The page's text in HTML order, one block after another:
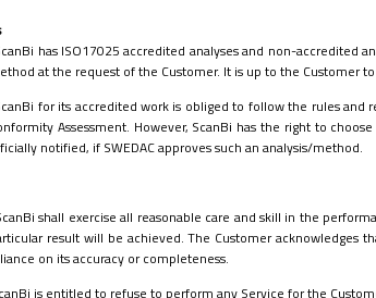
has ISO17025 accredited analyses and non-accredited
at the request of the Customer. It is up to the Customer
for its accredited work is obliged to follow the rules and
Assessment. However, ScanBi has the right to
notified, if SWEDAC approves such an analysis/method.
shall exercise all reasonable care and skill in the
result will be achieved.The Customer acknowledges
on its accuracy or completeness.
is entitled to refuse to perform any Service for the